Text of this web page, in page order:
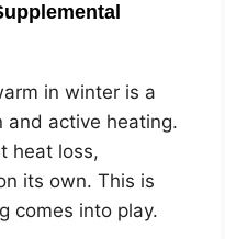
in winter is a
and active heating.
heat loss,
its own. This is
comes into play.